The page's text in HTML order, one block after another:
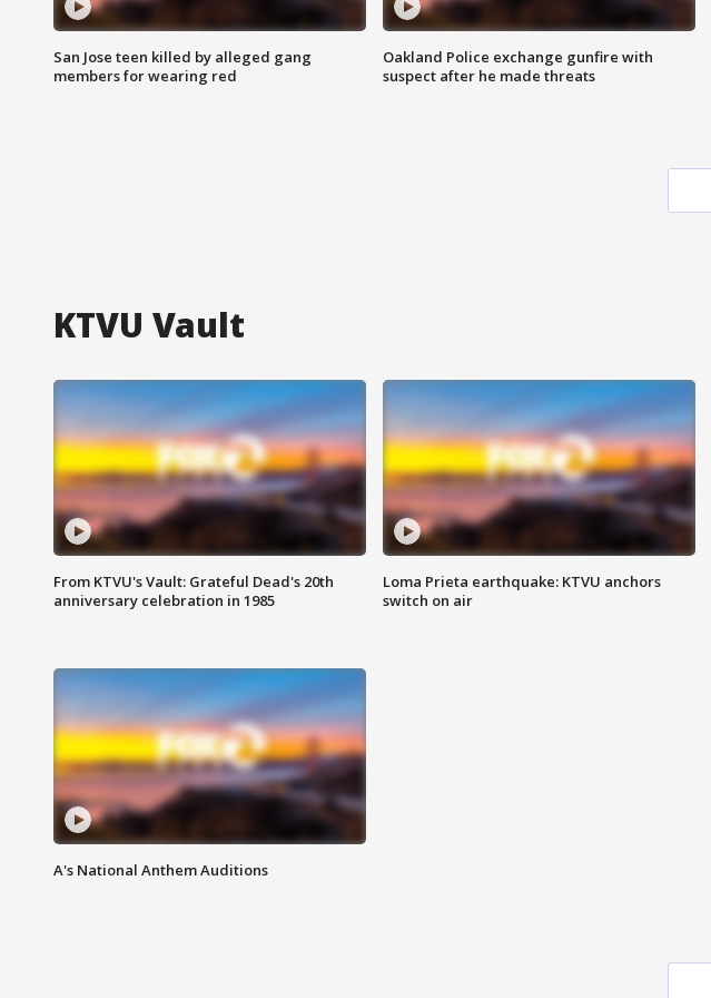
San Jose teen killed by alleged gang
members for wearing red
Oakland Police exchange gunfire with
suspect after he made threats
KTVU Vault
From KTVU's Vault: Grateful Dead's 20th
anniversary celebration in 1985
Loma Prieta earthquake: KTVU anchors
switch on air
A's National Anthem Auditions